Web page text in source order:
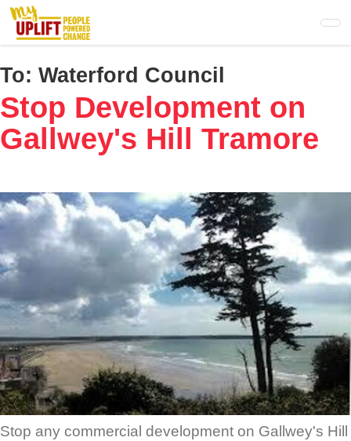
Skip
main
content
To: Waterford Council
Stop Development on
Gallwey's Hill Tramore
Stop any commercial development on Gallwey's Hill